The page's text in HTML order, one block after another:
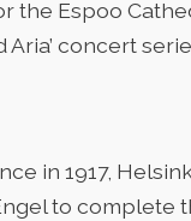
the Espoo
concert
in 1917,
to complete